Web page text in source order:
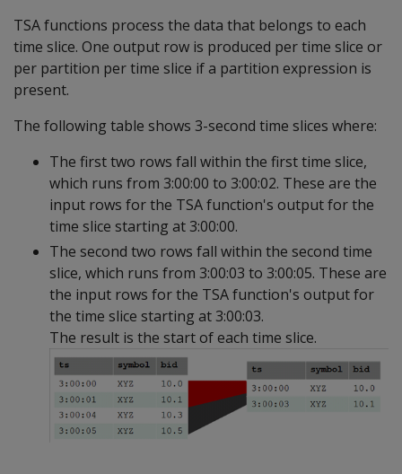
TSA functions process the data that belongs to each
time slice. One output row is produced per time slice or
per partition per time slice if a partition expression is
present.
The following table shows 3-second time slices where:
The first two rows fall within the first time slice,
which runs from 3:00:00 to 3:00:02. These are the
input rows for the TSA function's output for the
time slice starting at 3:00:00.
The second two rows fall within the second time
slice, which runs from 3:00:03 to 3:00:05. These are
the input rows for the TSA function's output for
the time slice starting at 3:00:03.
The result is the start of each time slice.